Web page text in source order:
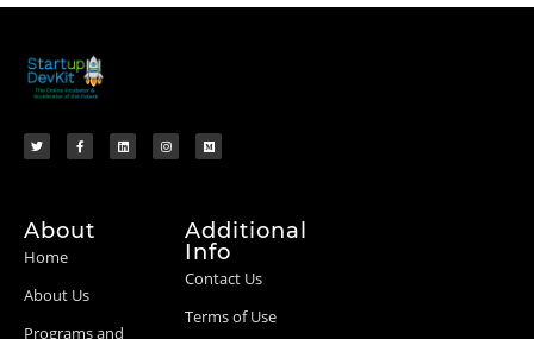
About
Home
About Us
Programs and
Additional
Info
Contact Us
Terms of Use